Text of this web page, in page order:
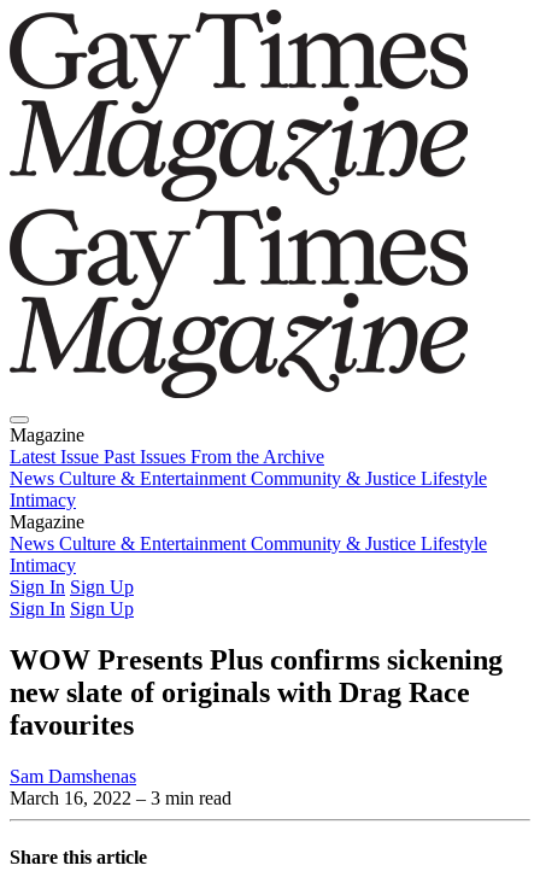
Magazine
Latest Issue Past Issues From the Archive
News Culture & Entertainment Community & Justice Lifestyle
Intimacy
Magazine
Latest IssuePast IssuesFrom the Archive
News Culture & Entertainment Community & Justice Lifestyle
Intimacy
Sign In Sign Up
Sign In Sign Up
WOW Presents Plus confirms sickening
new slate of originals with Drag Race
favourites
Sam Damshenas
March 16, 2022 – 3 min read
Share this article